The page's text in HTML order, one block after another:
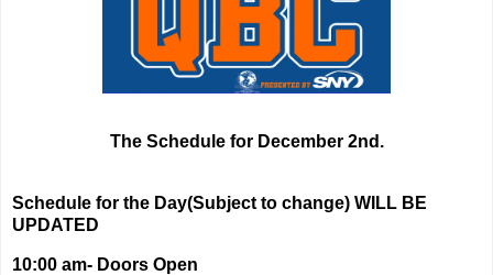
The Schedule for December 2nd.
Schedule for the Day(Subject to change) WILL BE
UPDATED
10:00 am- Doors Open